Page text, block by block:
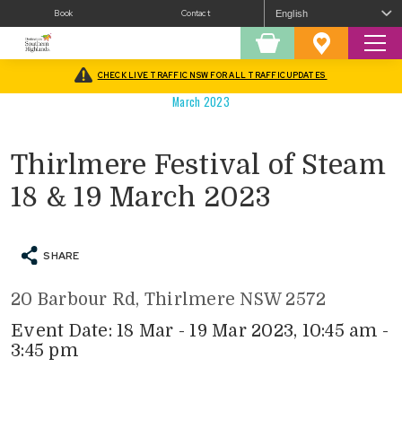
Book Contact
Shopping Favourites
CHECK LIVE TRAFFIC NSW FOR ALL TRAFFIC UPDATES
What’s On/History and Heritage/Thirlmere Festival of Steam 18 & 19
March 2023
Thirlmere Festival of Steam
18 & 19 March 2023
SHARE
20 Barbour Rd, Thirlmere NSW 2572
Event Date: 18 Mar - 19 Mar 2023, 10:45 am -
3:45 pm